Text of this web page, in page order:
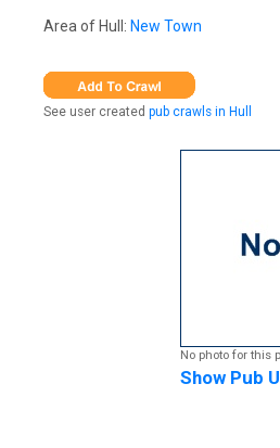
Area of Hull: New Town
See user created pub crawls in Hull
No photo for this
Show Pub